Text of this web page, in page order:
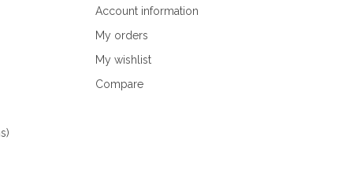
Account information
My orders
My wishlist
Compare